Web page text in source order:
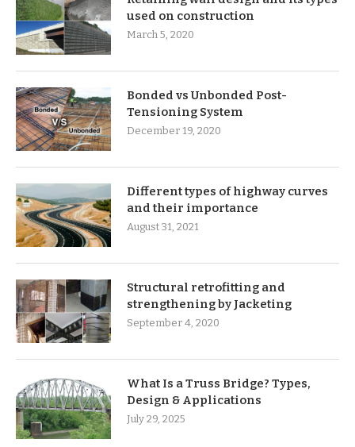
used on construction
March 5, 2020
Bonded vs Unbonded Post-
Tensioning System
December 19, 2020
Different types of highway curves
and their importance
August 31, 2021
Structural retrofitting and
strengthening by Jacketing
September 4, 2020
What Is a Truss Bridge? Types,
Design & Applications
July 29, 2025